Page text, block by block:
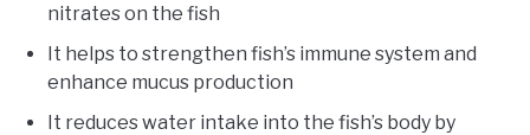
nitrates on the fish
It helps to strengthen fish’s immune system and
enhance mucus production
It reduces water intake into the fish’s body by